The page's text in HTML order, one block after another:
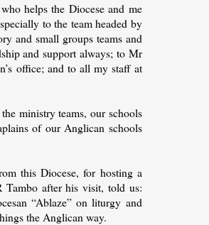
helps the Diocese and me
to the team headed by
and small groups teams and
and support always; to Mr
office; and to all my staff at
ministry teams, our schools
of our Anglican schools
this Diocese, for hosting a
Tambo after his visit, told us:
“Ablaze” on liturgy and
the Anglican way.